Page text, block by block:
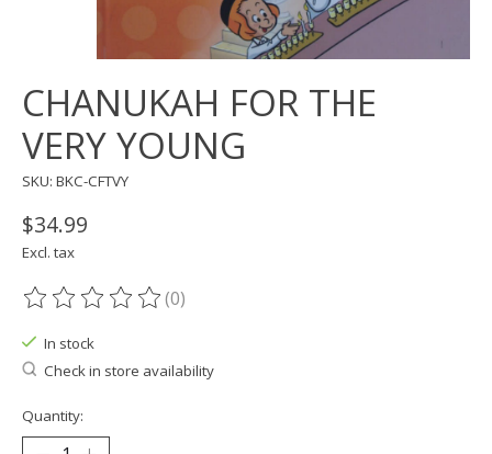
CHANUKAH FOR THE
VERY YOUNG
SKU: BKC-CFTVY
$34.99
Excl. tax
The rating of this product is
(0)
In stock
Check in store availability
Quantity: